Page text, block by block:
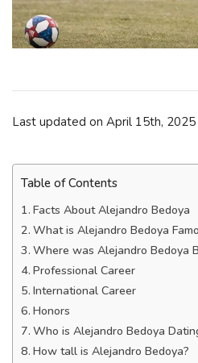
Last updated on April 15th,
Table of Contents
Facts About Alejandro Bedoya
What is Alejandro Bedoya
Where was Alejandro Bedoya
Professional Career
International Career
Honors
Who is Alejandro Bedoya
How tall is Alejandro Bedoya?